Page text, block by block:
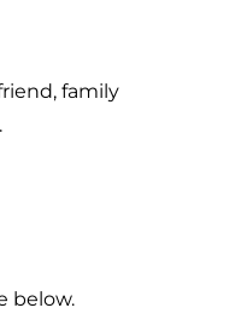
family
below.